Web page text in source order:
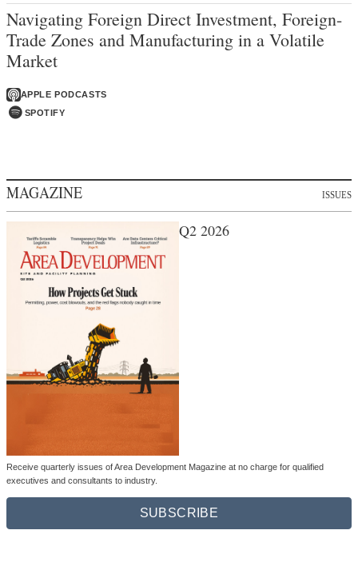
Navigating Foreign Direct Investment, Foreign-
Trade Zones and Manufacturing in a Volatile
Market
APPLE PODCASTS
SPOTIFY
MAGAZINE ISSUES
Q2 2026
Receive quarterly issues of Area Development Magazine at no charge for qualified
executives and consultants to industry.
SUBSCRIBE